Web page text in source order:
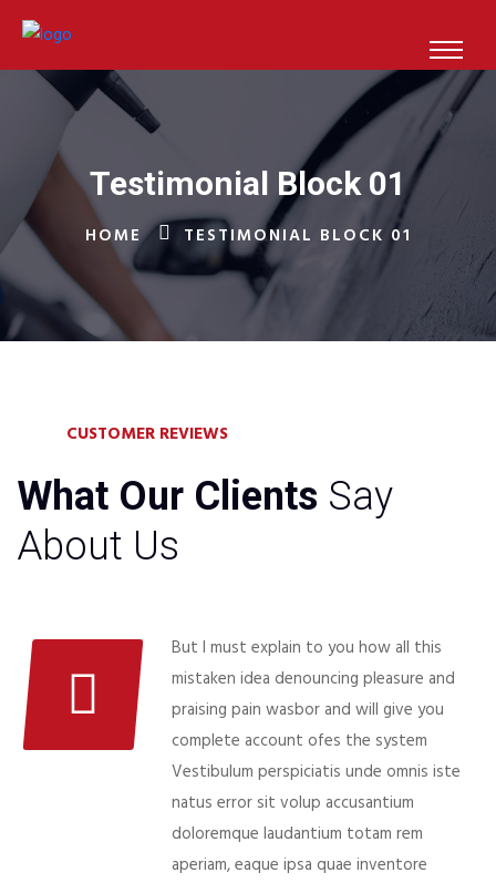
Testimonial Block 01
HOME TESTIMONIAL BLOCK 01
CUSTOMER REVIEWS
What Our Clients Say
About Us
But I must explain to you how all this
mistaken idea denouncing pleasure and
praising pain wasbor and will give you
complete account ofes the system
Vestibulum perspiciatis unde omnis iste
natus error sit volup accusantium
doloremque laudantium totam rem
aperiam, eaque ipsa quae inventore